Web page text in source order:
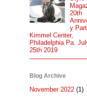
20th
y
Kimmel Center,
Philadelphia Pa.
25th 2019
Blog Archive
November 2022 (1)